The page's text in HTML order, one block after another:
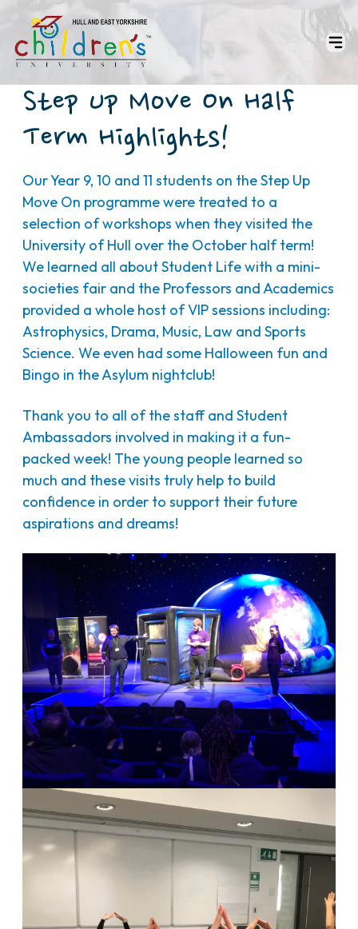
Step Up Move On Half
Term Highlights!
Our Year 9, 10 and 11 students on the Step Up
Move On programme were treated to a
selection of workshops when they visited the
University of Hull over the October half term!
We learned all about Student Life with a mini-
societies fair and the Professors and Academics
provided a whole host of VIP sessions including:
Astrophysics, Drama, Music, Law and Sports
Science. We even had some Halloween fun and
Bingo in the Asylum nightclub!
Thank you to all of the staff and Student
Ambassadors involved in making it a fun-
packed week! The young people learned so
much and these visits truly help to build
confidence in order to support their future
aspirations and dreams!